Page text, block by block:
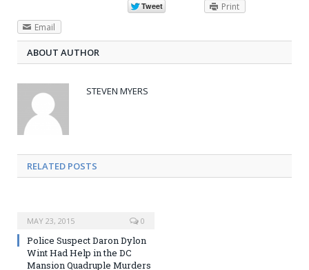
Print
Email
ABOUT AUTHOR
STEVEN MYERS
RELATED POSTS
MAY 23, 2015 0
Police Suspect Daron Dylon
Wint Had Help in the DC
Mansion Quadruple Murders